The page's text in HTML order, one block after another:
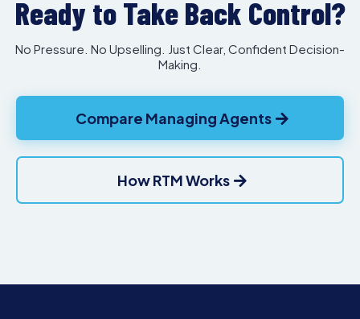
Ready to Take Back Control?
No Pressure. No Upselling. Just Clear, Confident Decision-
Making.
Compare Managing Agents
How RTM Works